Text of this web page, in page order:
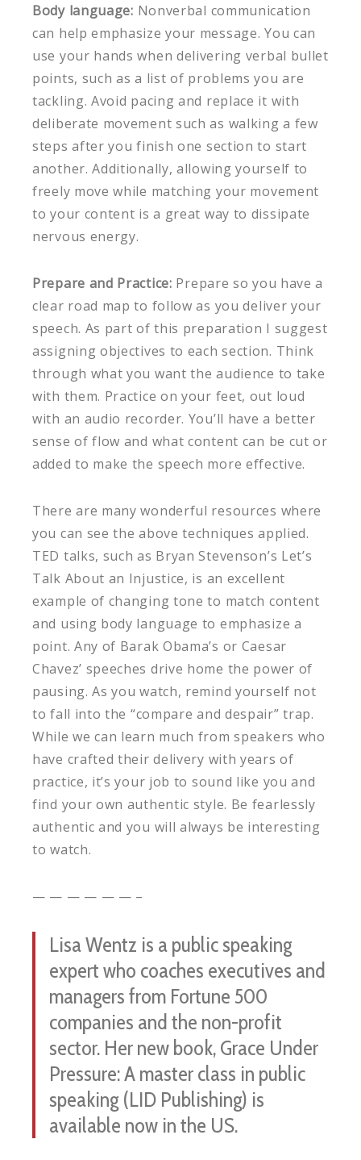
Body language: Nonverbal communication
can help emphasize your message. You can
use your hands when delivering verbal bullet
points, such as a list of problems you are
tackling. Avoid pacing and replace it with
deliberate movement such as walking a few
steps after you finish one section to start
another. Additionally, allowing yourself to
freely move while matching your movement
to your content is a great way to dissipate
nervous energy.
Prepare and Practice: Prepare so you have a
clear road map to follow as you deliver your
speech. As part of this preparation I suggest
assigning objectives to each section. Think
through what you want the audience to take
with them. Practice on your feet, out loud
with an audio recorder. You’ll have a better
sense of flow and what content can be cut or
added to make the speech more effective.
There are many wonderful resources where
you can see the above techniques applied.
TED talks, such as Bryan Stevenson’s Let’s
Talk About an Injustice, is an excellent
example of changing tone to match content
and using body language to emphasize a
point. Any of Barak Obama’s or Caesar
Chavez’ speeches drive home the power of
pausing. As you watch, remind yourself not
to fall into the “compare and despair” trap.
While we can learn much from speakers who
have crafted their delivery with years of
practice, it’s your job to sound like you and
find your own authentic style. Be fearlessly
authentic and you will always be interesting
to watch.
— — — — — — –
Lisa Wentz is a public speaking
expert who coaches executives and
managers from Fortune 500
companies and the non-profit
sector. Her new book, Grace Under
Pressure: A master class in public
speaking (LID Publishing) is
available now in the US.